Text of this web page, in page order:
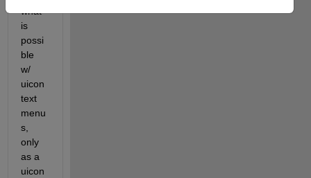
what
is
possi
ble
w/
uicon
text
menu
s,
only
as a
uicon